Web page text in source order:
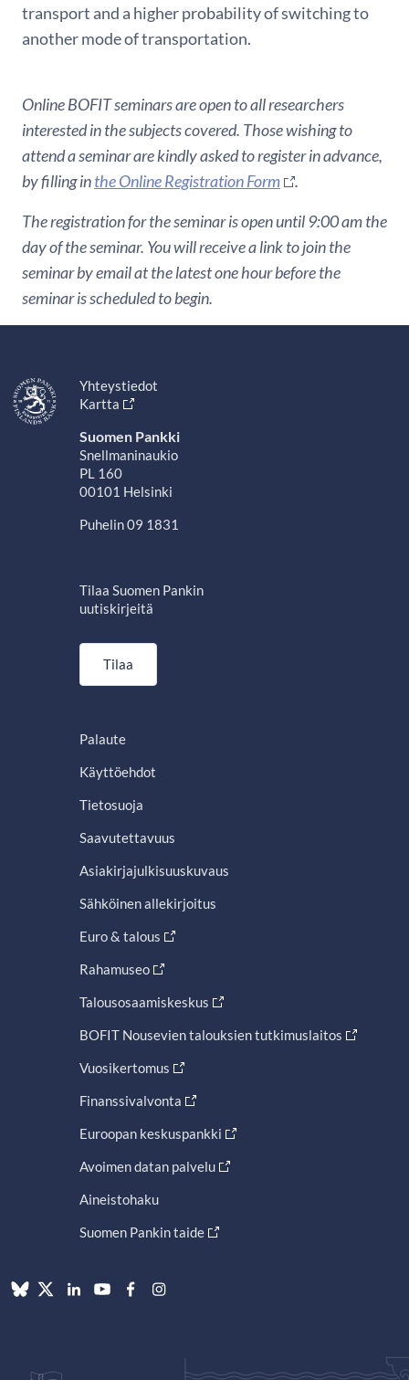
transport and a higher probability of switching to
another mode of transportation.
Online BOFIT seminars are open to all researchers
interested in the subjects covered. Those wishing to
attend a seminar are kindly asked to register in advance,
by filling inthe Online Registration Form
.
The registration for the seminar is open until 9:00 am the
day of the seminar. You will receive a link to join the
seminar by email at the latest one hour before the
seminar is scheduled to begin.
Yhteystiedot
Kartta
Suomen Pankki
Snellmaninaukio
PL 160
00101 Helsinki
Puhelin 09 1831
Tilaa Suomen Pankin
uutiskirjeitä
Tilaa
Palaute
Käyttöehdot
Tietosuoja
Saavutettavuus
Asiakirjajulkisuuskuvaus
Sähköinen allekirjoitus
Euro & talous
Rahamuseo
Talousosaamiskeskus
BOFIT Nousevien talouksien tutkimuslaitos
Vuosikertomus
Finanssivalvonta
Euroopan keskuspankki
Avoimen datan palvelu
Aineistohaku
Suomen Pankin taide